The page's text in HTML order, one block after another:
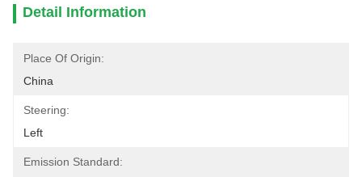
Detail Information
Place Of Origin:
China
Steering:
Left
Emission Standard: